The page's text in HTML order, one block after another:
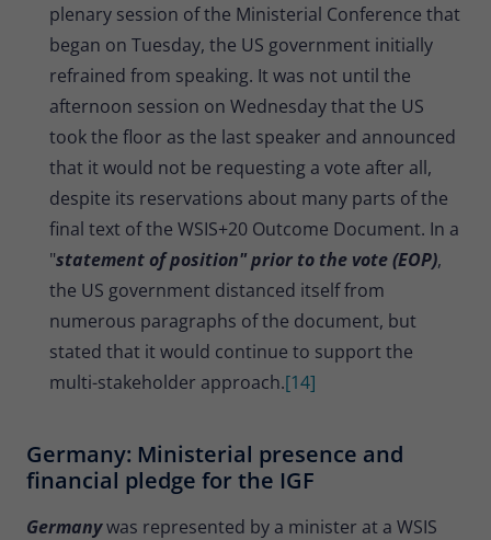
plenary session of the Ministerial Conference that
began on Tuesday, the US government initially
refrained from speaking. It was not until the
afternoon session on Wednesday that the US
took the floor as the last speaker and announced
that it would not be requesting a vote after all,
despite its reservations about many parts of the
final text of the WSIS+20 Outcome Document. In a
"statement of position" prior to the vote (EOP),
the US government distanced itself from
numerous paragraphs of the document, but
stated that it would continue to support the
multi-stakeholder approach.[14]
Germany: Ministerial presence and
financial pledge for the IGF
Germanywas represented by a minister at a WSIS